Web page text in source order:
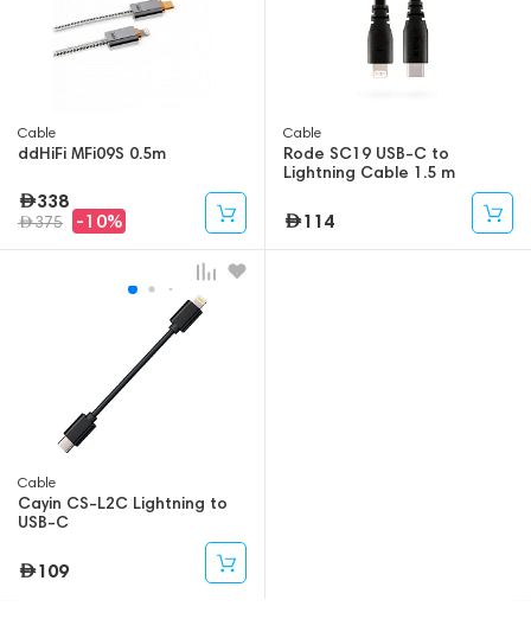
Cable
ddHiFi MFi09S 0.5m
338
375 -10%
Cable
Rode SC19 USB-C to
Lightning Cable 1.5 m
114
Cable
Cayin CS-L2C Lightning to
USB-C
109